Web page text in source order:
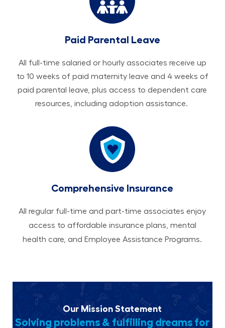
Paid Parental Leave
All ​​​​​full-time salaried or hourly associates receive up
to 10 weeks of paid maternity leave and 4 weeks of
paid parental leave, plus access to dependent care
resources, including adoption assistance.
Comprehensive Insurance
All regular full-time and part-time associates enjoy
access to affordable insurance plans, mental
health care, and Employee Assistance Programs.
Our Mission Statement
Solving problems & fulfilling dreams for